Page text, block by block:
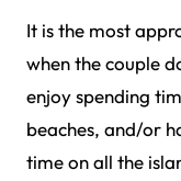
It is the most
when the couple
enjoy spending
beaches, and/or
time on all the